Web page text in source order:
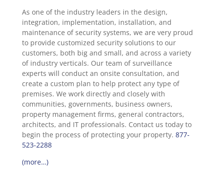
As one of the industry leaders in the design,
integration, implementation, installation, and
maintenance of security systems, we are very proud
to provide customized security solutions to our
customers, both big and small, and across a variety
of industry verticals. Our team of surveillance
experts will conduct an onsite consultation, and
create a custom plan to help protect any type of
premises. We work directly and closely with
communities, governments, business owners,
property management firms, general contractors,
architects, and IT professionals. Contact us today to
begin the process of protecting your property. 877-
523-2288
(more…)